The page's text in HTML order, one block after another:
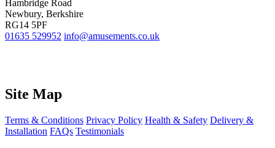
Hambridge Road
Newbury, Berkshire
RG14 5PF
01635 529952 info@amusements.co.uk
Site Map
Terms & Conditions Privacy Policy Health & Safety Delivery &
Installation FAQs Testimonials